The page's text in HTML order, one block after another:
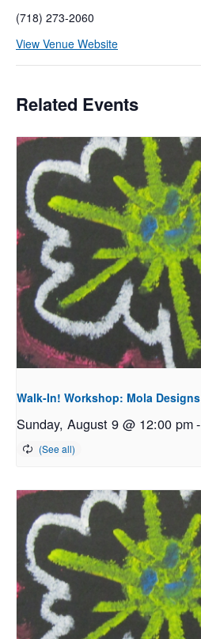
(718) 273-2060
View Venue Website
Related Events
Walk-In! Workshop: Mola Designs
Sunday, August 9 @ 12:00 pm-